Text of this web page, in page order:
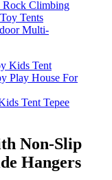
Multi-
Tent Tepee
Non-Slip
Hangers